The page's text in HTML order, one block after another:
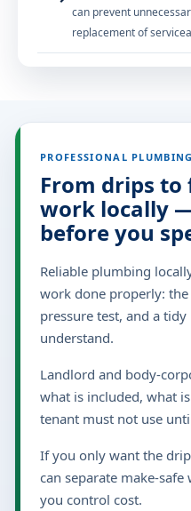
can prevent
replacement of
PROFESSIONAL PLUMBING
From drips
work locally
before you
Reliable plumbing
work done properly:
pressure test, and a
understand.
Landlord and body-
what is included, what
tenant must not use
If you only want the
can separate make-
you control cost.